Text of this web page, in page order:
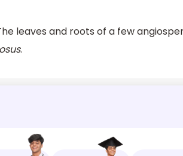
leaves and roots of a few
.